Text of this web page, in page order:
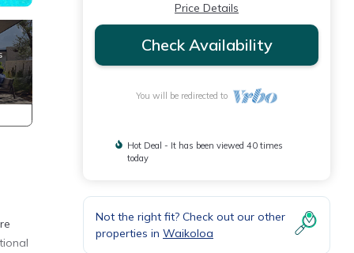
Price Details
Check Availability
You will be redirected to
Hot Deal - It has been viewed 40 times
today
Not the right fit? Check out our other
properties in Waikoloa